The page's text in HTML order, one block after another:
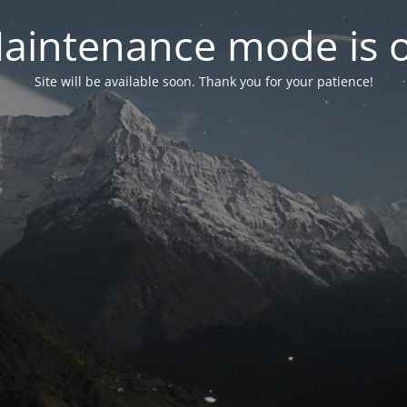
mode is
Site will be available soon. Thank you for your patience!